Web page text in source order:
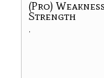
(Pro)
Strength
.